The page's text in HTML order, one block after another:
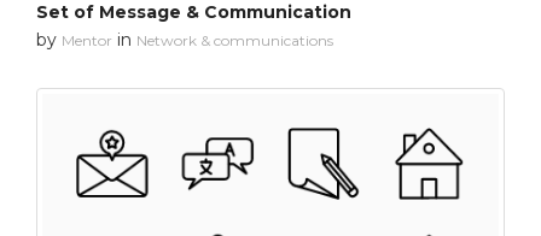
Set of Message & Communication
by Mentor in Network & communications